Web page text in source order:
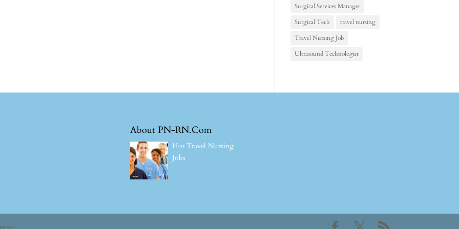
Surgical Services Manager
Surgical Tech
travel nursing
Travel Nursing Job
Ultrasound Technologist
About PN-RN.Com
Hot Travel Nursing
Jobs